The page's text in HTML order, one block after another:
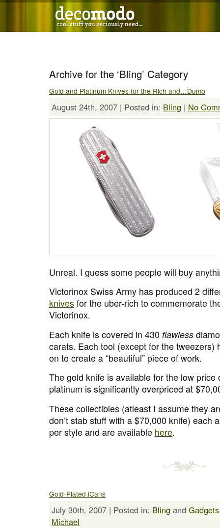
Archive for the ‘Bling’ Category
Gold and Platinum Knives for the Rich and…Dumb
August 24th, 2007 | Posted in: Bling | No
Unreal. I guess some people will buy
Victorinox Swiss Army has produced 2
knives for the uber-rich to commemorate
Victorinox.
Each knife is covered in 430 flawless
carats. Each tool (except for the tweezers)
on to create a “beautiful” piece of work.
The gold knife is available for the low price
platinum is significantly overpriced at
These collectibles (atleast I assume they
don’t stab stuff with a $70,000 knife) each
per style and are available here.
Gold-Plated iCans
July 30th, 2007 | Posted in: Bling and Gadgets
Michael